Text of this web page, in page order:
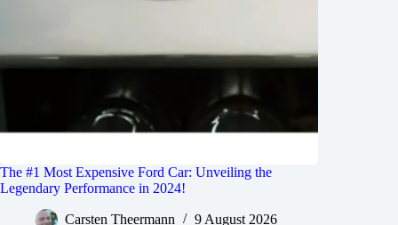
The #1 Most Expensive Ford Car: Unveiling the
Legendary Performance in 2024!
Carsten Theermann 9 August 2026